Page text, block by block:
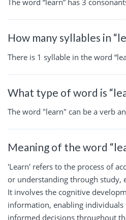
The word “learn” has 3
How many syllables in
There is 1 syllable in the word
What type of word is
The word "learn" can be a verb
Meaning of the word
'Learn' refers to the process of
or understanding through study,
It involves the cognitive
information, enabling
informed decisions throughout